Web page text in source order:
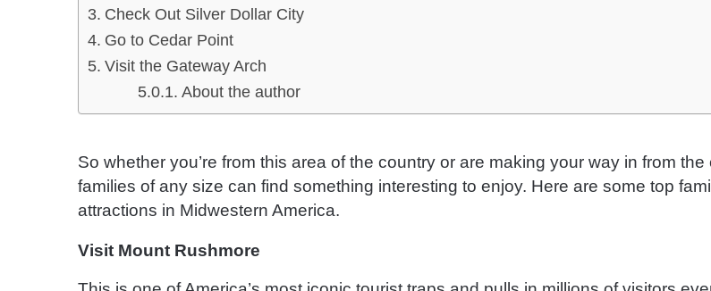
Check Out Silver Dollar City
Go to Cedar Point
Visit the Gateway Arch
About the author
So whether you’re from this area of the country or are making your way in from the
families of any size can find something interesting to enjoy. Here are some top
attractions in Midwestern America.
Visit Mount Rushmore